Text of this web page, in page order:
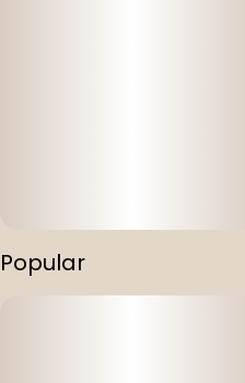
Popular